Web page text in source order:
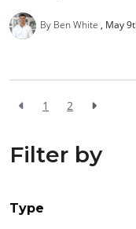
By Ben White May
1 2
Filter by
Type